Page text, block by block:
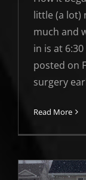
little (a lot)
much and
in is at
posted on
surgery
Read More